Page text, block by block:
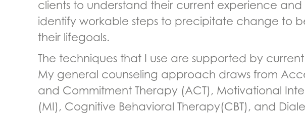
clients to understand their current experience and
identify workable steps to precipitate change to
their lifegoals.
The techniques that I use are supported by
My general counseling approach draws from
and Commitment Therapy (ACT), Motivational
(MI), Cognitive Behavioral Therapy(CBT), and